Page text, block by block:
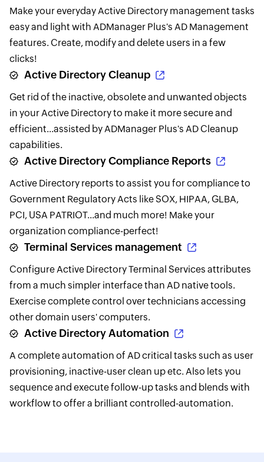
Make your everyday Active Directory management tasks
easy and light with ADManager Plus's AD Management
features. Create, modify and delete users in a few
clicks!
Active Directory Cleanup
Get rid of the inactive, obsolete and unwanted objects
in your Active Directory to make it more secure and
efficient...assisted by ADManager Plus's AD Cleanup
capabilities.
Active Directory Compliance Reports
Active Directory reports to assist you for compliance to
Government Regulatory Acts like SOX, HIPAA, GLBA,
PCI, USA PATRIOT...and much more! Make your
organization compliance-perfect!
Terminal Services management
Configure Active Directory Terminal Services attributes
from a much simpler interface than AD native tools.
Exercise complete control over technicians accessing
other domain users' computers.
Active Directory Automation
A complete automation of AD critical tasks such as user
provisioning, inactive-user clean up etc. Also lets you
sequence and execute follow-up tasks and blends with
workflow to offer a brilliant controlled-automation.